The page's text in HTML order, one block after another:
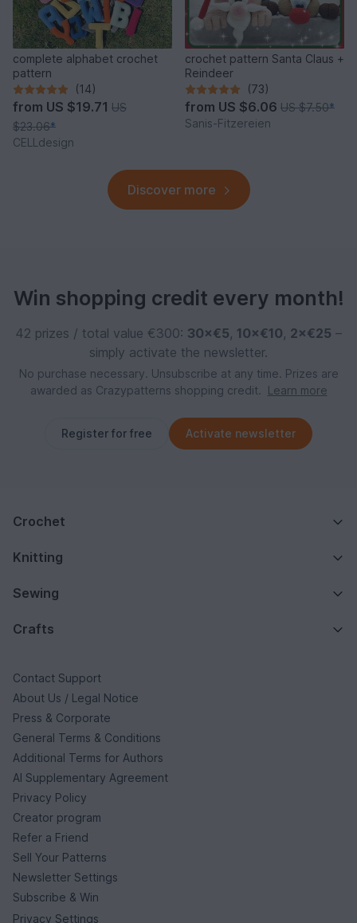
complete alphabet crochet
pattern
(14)
from US $19.71 US
$23.06*
CELLdesign
crochet pattern Santa Claus +
Reindeer
(73)
from US $6.06 US $7.50*
Sanis-Fitzereien
Discover more
Win shopping credit every month!
42 prizes / total value €300: 30×€5, 10×€10, 2×€25 –
simply activate the newsletter.
No purchase necessary. Unsubscribe at any time. Prizes are
awarded as Crazypatterns shopping credit.
Learn more
Register for free Activate newsletter
Crochet
Knitting
Sewing
Crafts
Contact Support
About Us / Legal Notice
Press & Corporate
General Terms & Conditions
Additional Terms for Authors
AI Supplementary Agreement
Privacy Policy
Creator program
Refer a Friend
Sell Your Patterns
Newsletter Settings
Subscribe & Win
Privacy Settings